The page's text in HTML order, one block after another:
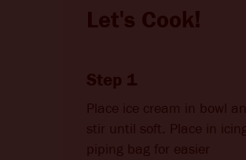
Let's Cook!
Step 1
Place ice cream in bowl
stir until soft. Place in icing/
piping bag for easier